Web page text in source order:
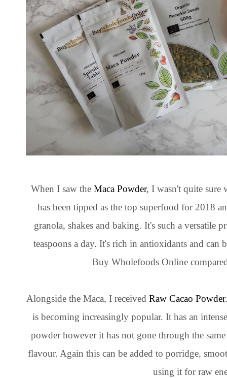
When I saw the Maca Powder, I wasn't quite sure
has been tipped as the top superfood for 2018
granola, shakes and baking. It's such a versatile
teaspoons a day. It's rich in antioxidants and can
Buy Wholefoods Online
Alongside the Maca, I received Raw Cacao Powder
is becoming increasingly popular. It has an
powder however it has not gone through the
flavour. Again this can be added to porridge,
using it for raw